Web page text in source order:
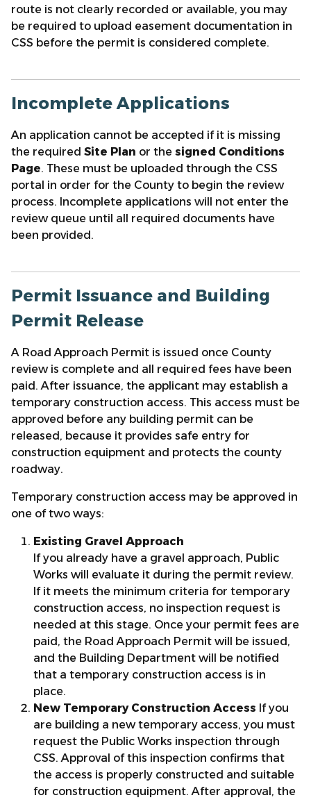
route is not clearly recorded or available, you may
be required to upload easement documentation in
CSS before the permit is considered complete.
Incomplete Applications
An application cannot be accepted if it is missing
the required Site Plan or the signed Conditions
Page. These must be uploaded through the CSS
portal in order for the County to begin the review
process. Incomplete applications will not enter the
review queue until all required documents have
been provided.
Permit Issuance and Building
Permit Release
A Road Approach Permit is issued once County
review is complete and all required fees have been
paid. After issuance, the applicant may establish a
temporary construction access. This access must be
approved before any building permit can be
released, because it provides safe entry for
construction equipment and protects the county
roadway.
Temporary construction access may be approved in
one of two ways:
Existing Gravel Approach
If you already have a gravel approach, Public
Works will evaluate it during the permit review.
If it meets the minimum criteria for temporary
construction access, no inspection request is
needed at this stage. Once your permit fees are
paid, the Road Approach Permit will be issued,
and the Building Department will be notified
that a temporary construction access is in
place.
New Temporary Construction Access If you
are building a new temporary access, you must
request the Public Works inspection through
CSS. Approval of this inspection confirms that
the access is properly constructed and suitable
for construction equipment. After approval, the